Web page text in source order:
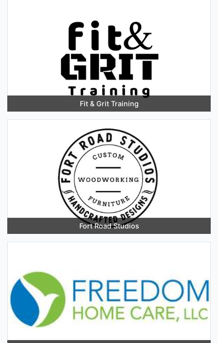
Fit & Grit Training
Fort Road Studios